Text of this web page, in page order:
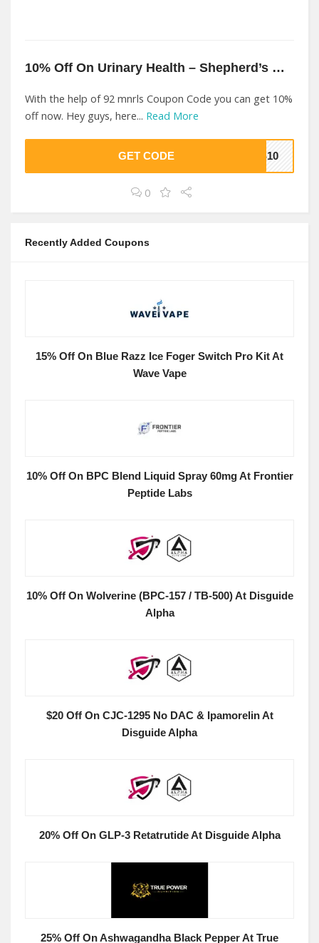
10% Off On Urinary Health – Shepherd’s Purse At 92 mnrls
With the help of 92 mnrls Coupon Code you can get 10%
off now. Hey guys, here... Read More
GET CODE AS10
0
Recently Added Coupons
15% Off On Blue Razz Ice Foger Switch Pro Kit At
Wave Vape
10% Off On BPC Blend Liquid Spray 60mg At Frontier
Peptide Labs
10% Off On Wolverine (BPC-157 / TB-500) At Disguide
Alpha
$20 Off On CJC-1295 No DAC & Ipamorelin At
Disguide Alpha
20% Off On GLP-3 Retatrutide At Disguide Alpha
25% Off On Ashwagandha Black Pepper At True